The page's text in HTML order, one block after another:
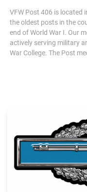
VFW Post 406 is located
the oldest posts in the
end of World War I. Our
actively serving military
War College. The Post